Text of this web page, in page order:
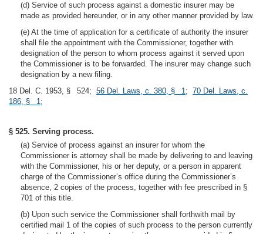
(d) Service of such process against a domestic insurer may be
made as provided hereunder, or in any other manner provided by law.
(e) At the time of application for a certificate of authority the insurer
shall file the appointment with the Commissioner, together with
designation of the person to whom process against it served upon
the Commissioner is to be forwarded. The insurer may change such
designation by a new filing.
18 Del. C. 1953, § 524; 56 Del. Laws, c. 380, § 1; 70 Del. Laws, c.
186, § 1;
§ 525. Serving process.
(a) Service of process against an insurer for whom the
Commissioner is attorney shall be made by delivering to and leaving
with the Commissioner, his or her deputy, or a person in apparent
charge of the Commissioner’s office during the Commissioner’s
absence, 2 copies of the process, together with fee prescribed in §
701 of this title.
(b) Upon such service the Commissioner shall forthwith mail by
certified mail 1 of the copies of such process to the person currently